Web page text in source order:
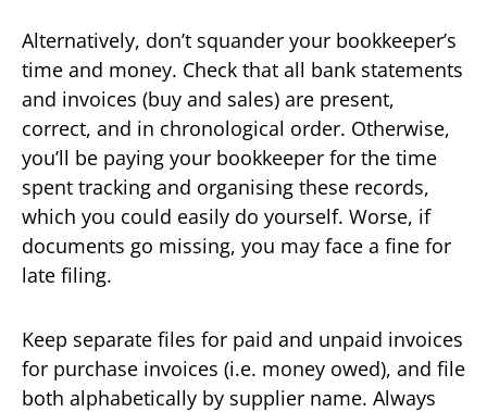
Alternatively, don’t squander your bookkeeper’s
time and money. Check that all bank statements
and invoices (buy and sales) are present,
correct, and in chronological order. Otherwise,
you’ll be paying your bookkeeper for the time
spent tracking and organising these records,
which you could easily do yourself. Worse, if
documents go missing, you may face a fine for
late filing.
Keep separate files for paid and unpaid invoices
for purchase invoices (i.e. money owed), and file
both alphabetically by supplier name. Always